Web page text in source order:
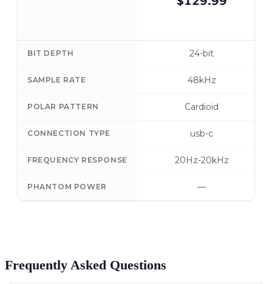
BIT DEPTH 24-bit
SAMPLE RATE 48kHz
POLAR PATTERN Cardioid
CONNECTION TYPE usb-c
FREQUENCY RESPONSE 20Hz-20kHz
PHANTOM POWER —
Frequently Asked Questions